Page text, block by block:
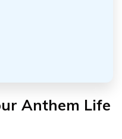
Anthem Life